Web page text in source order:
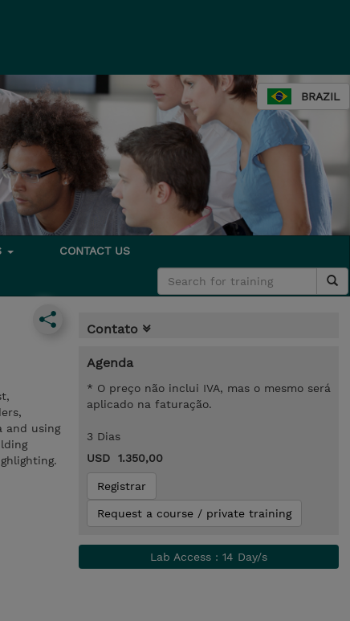
BRAZIL
CONTACT US
and using
Contato
Agenda
* O preço não inclui IVA, mas o mesmo será
aplicado na faturação.
3 Dias
USD 1.350,00
Registrar
Request a course / private training
Lab Access : 14 Day/s